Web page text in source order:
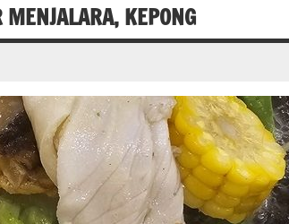
KEPONG